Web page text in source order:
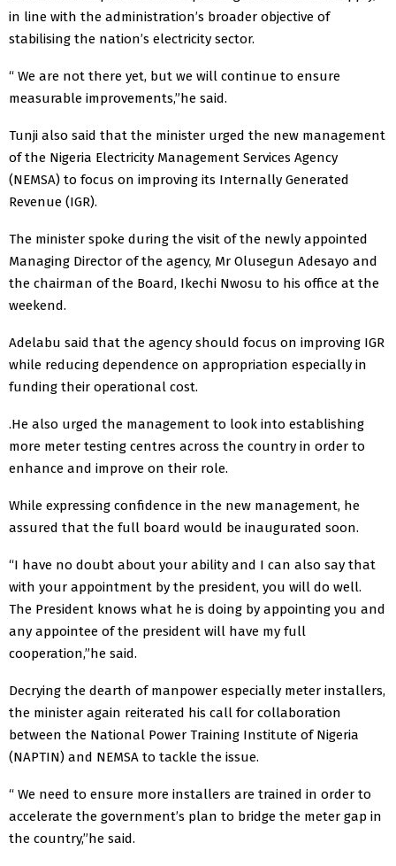
in line with the administration’s broader objective of
stabilising the nation’s electricity sector.
“ We are not there yet, but we will continue to ensure
measurable improvements,”he said.
Tunji also said that the minister urged the new management
of the Nigeria Electricity Management Services Agency
(NEMSA) to focus on improving its Internally Generated
Revenue (IGR).
The minister spoke during the visit of the newly appointed
Managing Director of the agency, Mr Olusegun Adesayo and
the chairman of the Board, Ikechi Nwosu to his office at the
weekend.
Adelabu said that the agency should focus on improving IGR
while reducing dependence on appropriation especially in
funding their operational cost.
.He also urged the management to look into establishing
more meter testing centres across the country in order to
enhance and improve on their role.
While expressing confidence in the new management, he
assured that the full board would be inaugurated soon.
“I have no doubt about your ability and I can also say that
with your appointment by the president, you will do well.
The President knows what he is doing by appointing you and
any appointee of the president will have my full
cooperation,”he said.
Decrying the dearth of manpower especially meter installers,
the minister again reiterated his call for collaboration
between the National Power Training Institute of Nigeria
(NAPTIN) and NEMSA to tackle the issue.
“ We need to ensure more installers are trained in order to
accelerate the government’s plan to bridge the meter gap in
the country,”he said.